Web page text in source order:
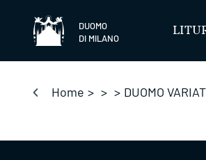
content
DUOMO
DI MILANO
Home > > > DUOMO